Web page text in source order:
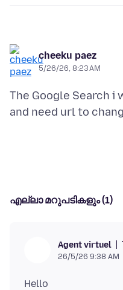
cheeku paez
5/26/26, 8:23 AM
The Google Search
എല്ലാ മറുപടികളും (1)
Agent virtuel
26/5/26 9:38 AM